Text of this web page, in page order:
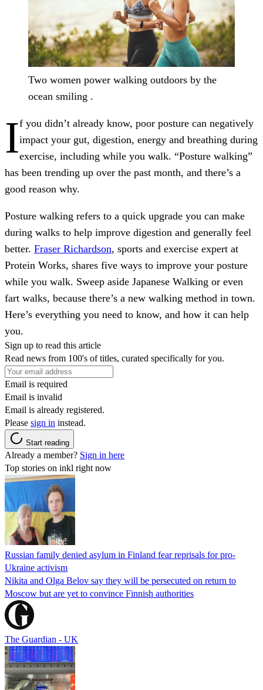
Two women power walking outdoors by the
ocean smiling .
If you didn’t already know, poor posture can negatively
impact your gut, digestion, energy and breathing during
exercise, including while you walk. “Posture walking”
has been trending up over the past month, and there’s a
good reason why.
Posture walking refers to a quick upgrade you can make
during walks to help improve digestion and generally feel
better. Fraser Richardson, sports and exercise expert at
Protein Works, shares five ways to improve your posture
while you walk. Sweep aside Japanese Walking or even
fart walks, because there’s a new walking method in town.
Here’s everything you need to know, and how it can help
you.
Sign up to read this article
Read news from 100's of titles, curated specifically for you.
Email is required
Email is invalid
Email is already registered.
Please sign in instead.
Start reading
Already a member? Sign in here
Top stories on inkl right now
Russian family denied asylum in Finland fear reprisals for pro-
Ukraine activism
Nikita and Olga Belov say they will be persecuted on return to
Moscow but are yet to convince Finnish authorities
The Guardian - UK